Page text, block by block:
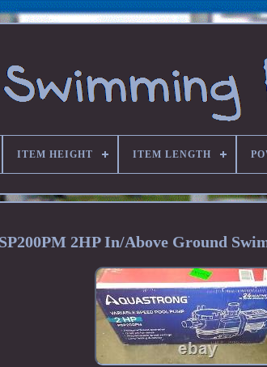
ITEM HEIGHT ITEM LENGTH
2HP In/Above Ground